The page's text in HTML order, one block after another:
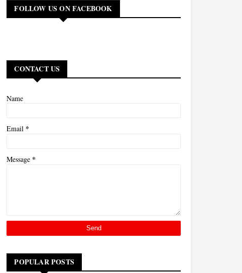
FOLLOW US ON FACEBOOK
CONTACT US
Name
Email *
Message *
POPULAR POSTS